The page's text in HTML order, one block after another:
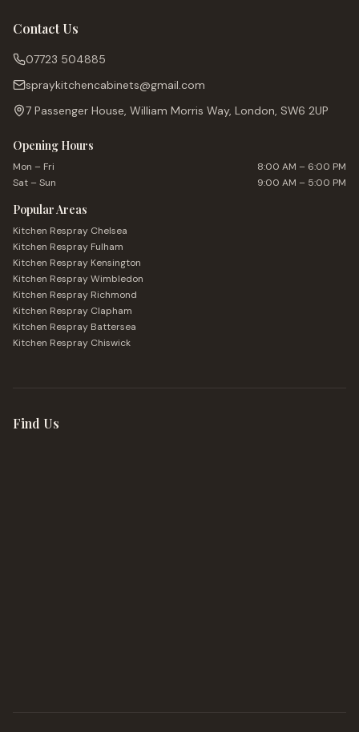
Contact Us
07723 504885
spraykitchencabinets@gmail.com
7 Passenger House, William Morris Way, London, SW6 2UP
Opening Hours
Mon – Fri
8:00 AM – 6:00 PM
Sat – Sun
9:00 AM – 5:00 PM
Popular Areas
Kitchen Respray Chelsea
Kitchen Respray Fulham
Kitchen Respray Kensington
Kitchen ResprayWimbledon
Kitchen Respray Richmond
Kitchen Respray Clapham
Kitchen Respray Battersea
Kitchen Respray Chiswick
Find Us